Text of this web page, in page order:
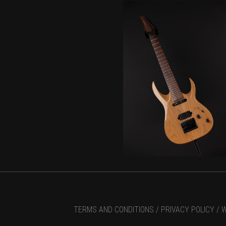
TERMS AND CONDITIONS / PRIVACY POLICY /